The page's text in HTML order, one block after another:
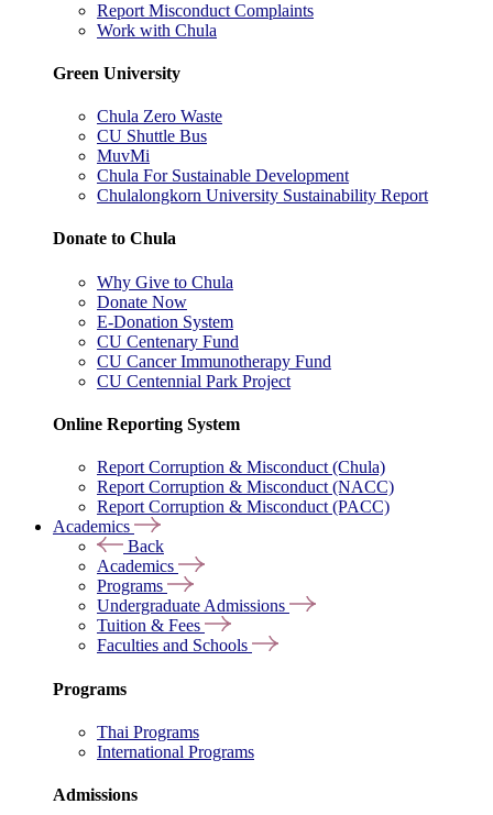
Report Misconduct Complaints
Work with Chula
Green University
Chula Zero Waste
CU Shuttle Bus
MuvMi
Chula For Sustainable Development
Chulalongkorn University Sustainability Report
Donate to Chula
Why Give to Chula
Donate Now
E-Donation System
CU Centenary Fund
CU Cancer Immunotherapy Fund
CU Centennial Park Project
Online Reporting System
Report Corruption & Misconduct (Chula)
Report Corruption & Misconduct (NACC)
Report Corruption & Misconduct (PACC)
Academics
Back
Academics
Programs
Undergraduate Admissions
Tuition & Fees
Faculties and Schools
Programs
Thai Programs
International Programs
Admissions